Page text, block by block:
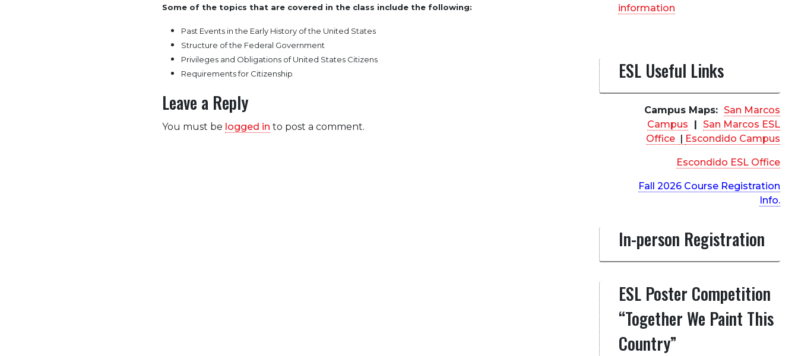
Some of the topics that are covered in the class include the following:
Past Events in the Early History of the United States
Structure of the Federal Government
Privileges and Obligations of United States Citizens
Requirements for Citizenship
Leave a Reply
You must be logged in to post a comment.
information
ESL Useful Links
Campus Maps: San Marcos
Campus | San Marcos ESL
Office | Escondido Campus
Escondido ESL Office
Fall 2026 Course Registration
Info.
In-person Registration
ESL Poster Competition
“Together We Paint This
Country”